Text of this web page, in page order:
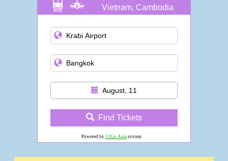
Vietnam, Cambodia
August, 11
Find Tickets
Powered by 12Go Asiasystem